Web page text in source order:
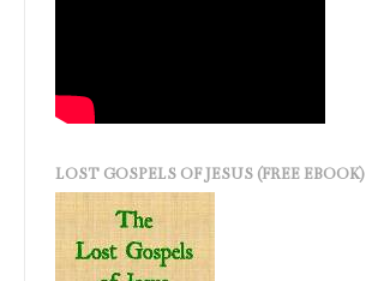
LOST GOSPELS OF JESUS (FREE EBOOK)